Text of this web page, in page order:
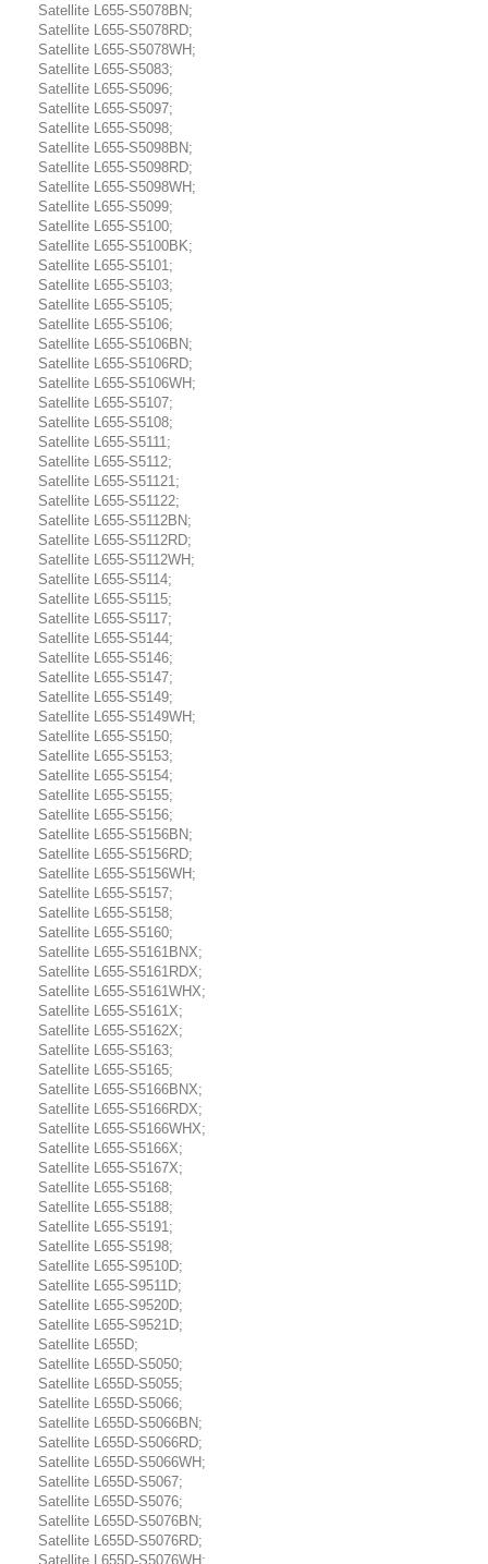
Satellite L655-S5078BN;
Satellite L655-S5078RD;
Satellite L655-S5078WH;
Satellite L655-S5083;
Satellite L655-S5096;
Satellite L655-S5097;
Satellite L655-S5098;
Satellite L655-S5098BN;
Satellite L655-S5098RD;
Satellite L655-S5098WH;
Satellite L655-S5099;
Satellite L655-S5100;
Satellite L655-S5100BK;
Satellite L655-S5101;
Satellite L655-S5103;
Satellite L655-S5105;
Satellite L655-S5106;
Satellite L655-S5106BN;
Satellite L655-S5106RD;
Satellite L655-S5106WH;
Satellite L655-S5107;
Satellite L655-S5108;
Satellite L655-S5111;
Satellite L655-S5112;
Satellite L655-S51121;
Satellite L655-S51122;
Satellite L655-S5112BN;
Satellite L655-S5112RD;
Satellite L655-S5112WH;
Satellite L655-S5114;
Satellite L655-S5115;
Satellite L655-S5117;
Satellite L655-S5144;
Satellite L655-S5146;
Satellite L655-S5147;
Satellite L655-S5149;
Satellite L655-S5149WH;
Satellite L655-S5150;
Satellite L655-S5153;
Satellite L655-S5154;
Satellite L655-S5155;
Satellite L655-S5156;
Satellite L655-S5156BN;
Satellite L655-S5156RD;
Satellite L655-S5156WH;
Satellite L655-S5157;
Satellite L655-S5158;
Satellite L655-S5160;
Satellite L655-S5161BNX;
Satellite L655-S5161RDX;
Satellite L655-S5161WHX;
Satellite L655-S5161X;
Satellite L655-S5162X;
Satellite L655-S5163;
Satellite L655-S5165;
Satellite L655-S5166BNX;
Satellite L655-S5166RDX;
Satellite L655-S5166WHX;
Satellite L655-S5166X;
Satellite L655-S5167X;
Satellite L655-S5168;
Satellite L655-S5188;
Satellite L655-S5191;
Satellite L655-S5198;
Satellite L655-S9510D;
Satellite L655-S9511D;
Satellite L655-S9520D;
Satellite L655-S9521D;
Satellite L655D;
Satellite L655D-S5050;
Satellite L655D-S5055;
Satellite L655D-S5066;
Satellite L655D-S5066BN;
Satellite L655D-S5066RD;
Satellite L655D-S5066WH;
Satellite L655D-S5067;
Satellite L655D-S5076;
Satellite L655D-S5076BN;
Satellite L655D-S5076RD;
Satellite L655D-S5076WH;